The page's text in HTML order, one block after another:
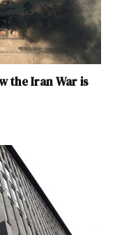
the Iran War is